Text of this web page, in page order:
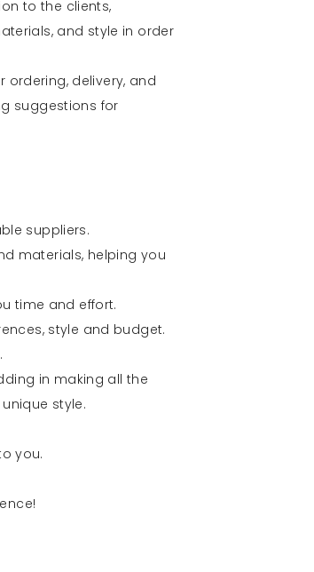
to the clients,
and style in order
ordering, delivery, and
suggestions for
suppliers.
materials, helping you
time and effort.
style and budget.
in making all the
style.
you.